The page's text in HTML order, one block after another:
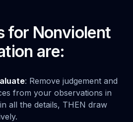
for Nonviolent
are:
: Remove judgement and
from your observations in
all the details, THEN draw